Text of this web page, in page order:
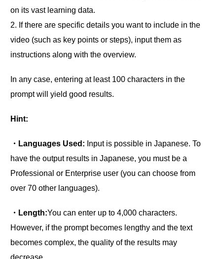
on its vast learning data.
2. If there are specific details you want to include in the
video (such as key points or steps), input them as
instructions along with the overview.
In any case, entering at least 100 characters in the
prompt will yield good results.
Hint:
・Languages Used: Input is possible in Japanese. To
have the output results in Japanese, you must be a
Professional or Enterprise user (you can choose from
over 70 other languages).
・Length:You can enter up to 4,000 characters.
However, if the prompt becomes lengthy and the text
becomes complex, the quality of the results may
decrease.